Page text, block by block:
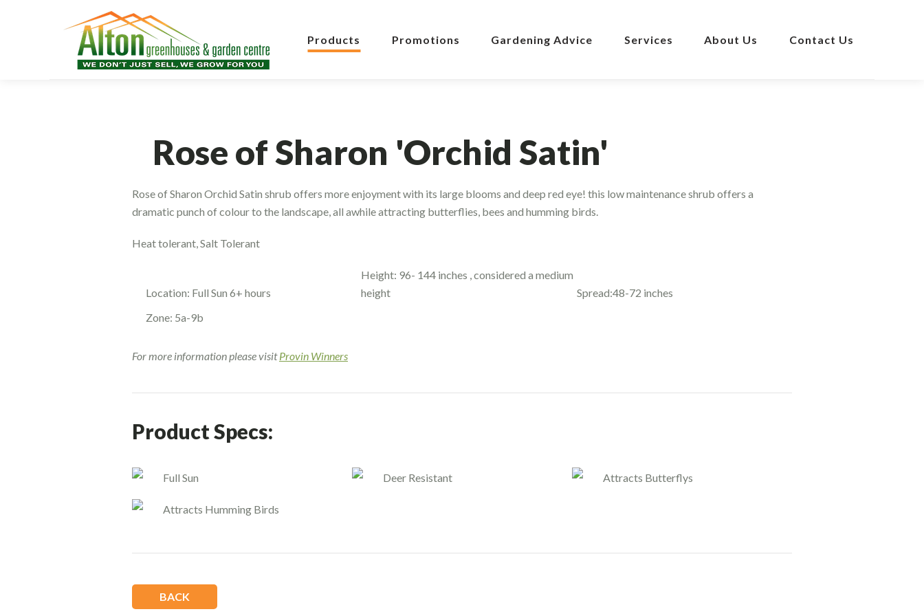
Products Promotions Gardening Advice Services About Us Contact Us
Rose of Sharon 'Orchid Satin'
Rose of Sharon Orchid Satin shrub offers more enjoyment with its large blooms and deep red eye! this low maintenance shrub offers a
dramatic punch of colour to the landscape, all awhile attracting butterflies, bees and humming birds.
Heat tolerant, Salt Tolerant
Location: Full Sun 6+ hours
Height: 96- 144 inches , considered a medium
height
Spread:48-72 inches
Zone: 5a-9b
For more information please visitProvin Winners
Product Specs:
Full Sun Deer Resistant Attracts Butterflys
Attracts Humming Birds
BACK